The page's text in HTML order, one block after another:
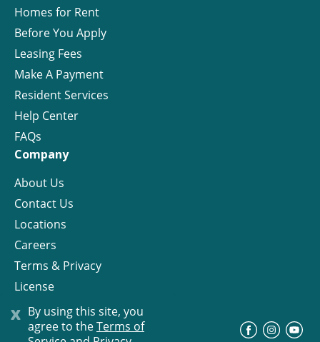
x By using this site, you
agree to theTerms of
Homes for Rent
Before You Apply
Leasing Fees
Make A Payment
Resident Services
Help Center
FAQs
Company
About Us
Contact Us
Locations
Careers
Terms & Privacy
License
© Progress Residential